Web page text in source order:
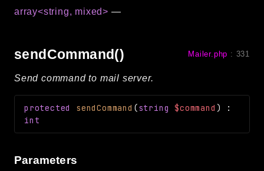
array<string, mixed> —
sendCommand() Mailer.php : 331
Send command to mail server.
protected sendCommand (string$command )
:
int
Parameters